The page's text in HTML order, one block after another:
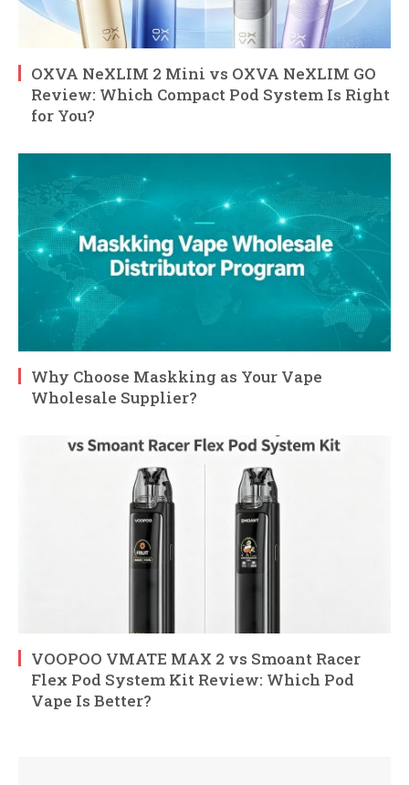
OXVA NeXLIM 2 Mini vs OXVA NeXLIM GO
Review: Which Compact Pod System Is Right
for You?
Why Choose Maskking as Your Vape
Wholesale Supplier?
VOOPOO VMATE MAX 2 vs Smoant Racer
Flex Pod System Kit Review: Which Pod
Vape Is Better?